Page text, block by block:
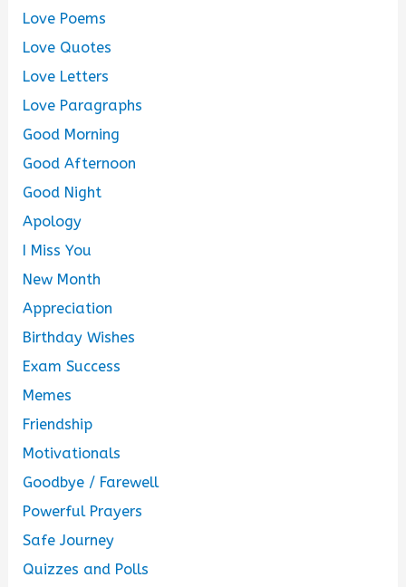
Love Poems
Love Quotes
Love Letters
Love Paragraphs
Good Morning
Good Afternoon
Good Night
Apology
I Miss You
New Month
Appreciation
Birthday Wishes
Exam Success
Memes
Friendship
Motivationals
Goodbye / Farewell
Powerful Prayers
Safe Journey
Quizzes and Polls